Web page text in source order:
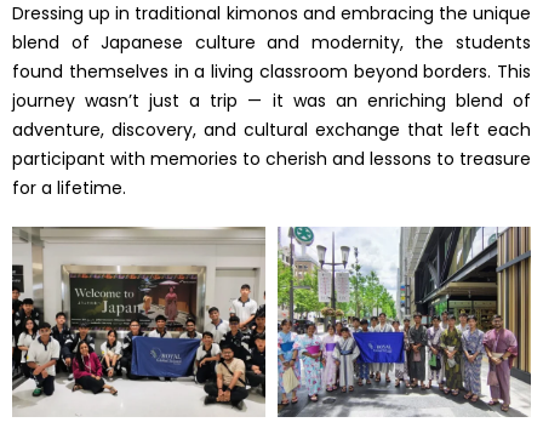
Dressing up in traditional kimonos and embracing the unique
blend of Japanese culture and modernity, the students
found themselves in a living classroom beyond borders. This
journey wasn’t just a trip — it was an enriching blend of
adventure, discovery, and cultural exchange that left each
participant with memories to cherish and lessons to treasure
for a lifetime.